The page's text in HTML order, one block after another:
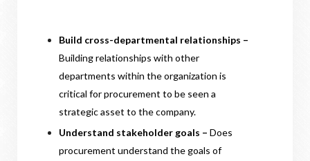
Build cross-departmental relationships –
Building relationships with other
departments within the organization is
critical for procurement to be seen a
strategic asset to the company.
Understand stakeholder goals – Does
procurement understand the goals of